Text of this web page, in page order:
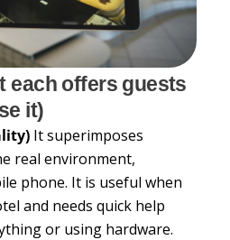
each offers guests
it)
It superimposes
real environment,
phone. It is useful when
and needs quick help
or using hardware.